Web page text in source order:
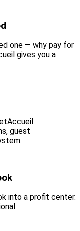
one — why pay for
gives you a
guest
into a profit center.